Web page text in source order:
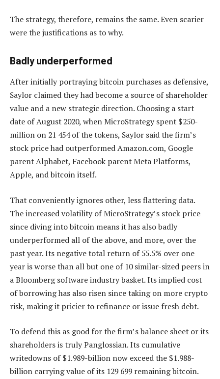
The strategy, therefore, remains the same. Even scarier
were the justifications as to why.
Badly underperformed
After initially portraying bitcoin purchases as defensive,
Saylor claimed they had become a source of shareholder
value and a new strategic direction. Choosing a start
date of August 2020, when MicroStrategy spent $250-
million on 21 454 of the tokens, Saylor said the firm’s
stock price had outperformed Amazon.com, Google
parent Alphabet, Facebook parent Meta Platforms,
Apple, and bitcoin itself.
That conveniently ignores other, less flattering data.
The increased volatility of MicroStrategy’s stock price
since diving into bitcoin means it has also badly
underperformed all of the above, and more, over the
past year. Its negative total return of 55.5% over one
year is worse than all but one of 10 similar-sized peers in
a Bloomberg software industry basket. Its implied cost
of borrowing has also risen since taking on more crypto
risk, making it pricier to refinance or issue fresh debt.
To defend this as good for the firm’s balance sheet or its
shareholders is truly Panglossian. Its cumulative
writedowns of $1.989-billion now exceed the $1.988-
billion carrying value of its 129 699 remaining bitcoin.